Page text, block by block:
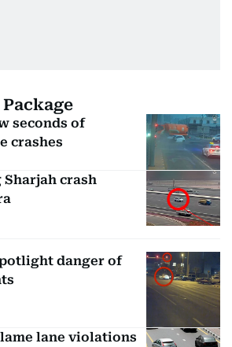
seconds of
crashes
crash
danger of
lane violations